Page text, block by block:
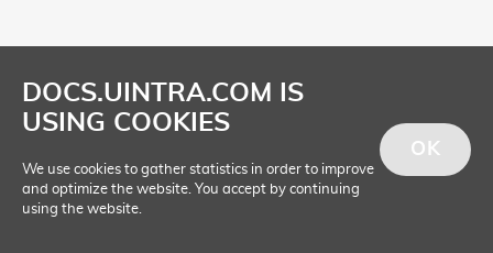
DOCS.UINTRA.COM IS
USING COOKIES
We use cookies to gather statistics in order to improve
and optimize the website. You accept by continuing
using the website.
OK